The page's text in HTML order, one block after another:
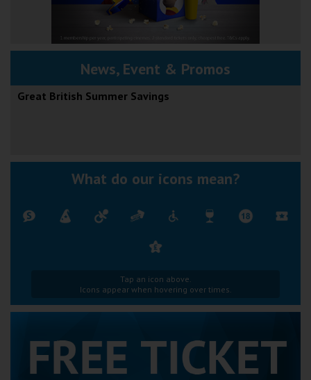
News, Event & Promos
Great British Summer Savings
What do our icons mean?
Tap an icon above.
Icons appear when hovering over times.